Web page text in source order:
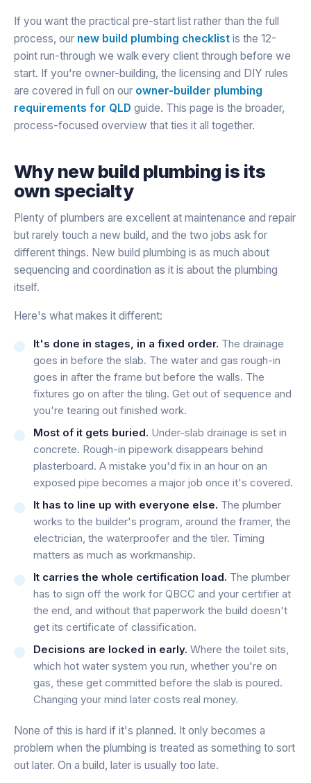
If you want the practical pre-start list rather than the full
process, our new build plumbing checklist is the 12-
point run-through we walk every client through before we
start. If you're owner-building, the licensing and DIY rules
are covered in full on our owner-builder plumbing
requirements for QLD guide. This page is the broader,
process-focused overview that ties it all together.
Why new build plumbing is its
own specialty
Plenty of plumbers are excellent at maintenance and repair
but rarely touch a new build, and the two jobs ask for
different things. New build plumbing is as much about
sequencing and coordination as it is about the plumbing
itself.
Here's what makes it different:
It's done in stages, in a fixed order. The drainage
goes in before the slab. The water and gas rough-in
goes in after the frame but before the walls. The
fixtures go on after the tiling. Get out of sequence and
you're tearing out finished work.
Most of it gets buried. Under-slab drainage is set in
concrete. Rough-in pipework disappears behind
plasterboard. A mistake you'd fix in an hour on an
exposed pipe becomes a major job once it's covered.
It has to line up with everyone else. The plumber
works to the builder's program, around the framer, the
electrician, the waterproofer and the tiler. Timing
matters as much as workmanship.
It carries the whole certification load. The plumber
has to sign off the work for QBCC and your certifier at
the end, and without that paperwork the build doesn't
get its certificate of classification.
Decisions are locked in early. Where the toilet sits,
which hot water system you run, whether you're on
gas, these get committed before the slab is poured.
Changing your mind later costs real money.
None of this is hard if it's planned. It only becomes a
problem when the plumbing is treated as something to sort
out later. On a build, later is usually too late.